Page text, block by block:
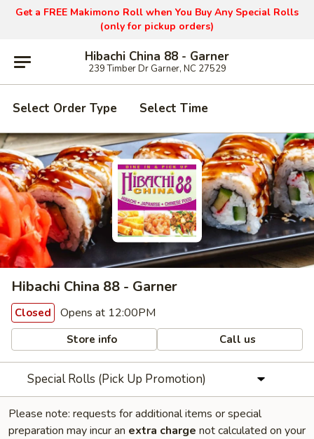
Get a FREE Makimono Roll when You Buy Any Special Rolls
(only for pickup orders)
Hibachi China 88 - Garner
239 Timber Dr Garner, NC 27529
Select Order Type Select Time
Hibachi China 88 - Garner
Closed Opens at 12:00PM
Store info Call us
Special Rolls (Pick Up Promotion)
Please note: requests for additional items or special
preparation may incur an extra charge not calculated on your